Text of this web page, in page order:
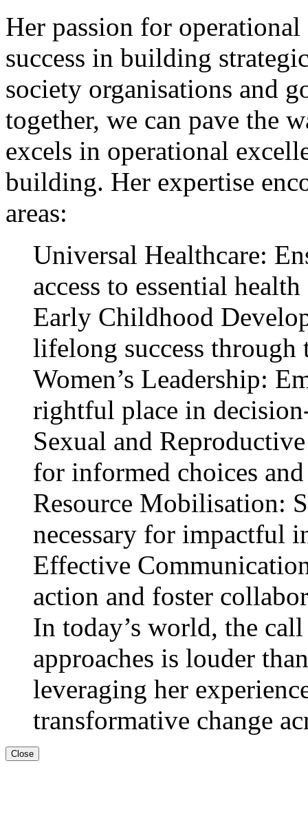
Her passion for
success in building
society organisations and
together, we can pave the
excels in operational
building. Her expertise
areas:
Universal Healthcare:
access to essential
Early Childhood
lifelong success through
Women’s Leadership:
rightful place in
Sexual and
for informed choices and
Resource Mobilisation:
necessary for impactful
Effective
action and foster
In today’s world, the
approaches is louder
leveraging her
transformative change
Close